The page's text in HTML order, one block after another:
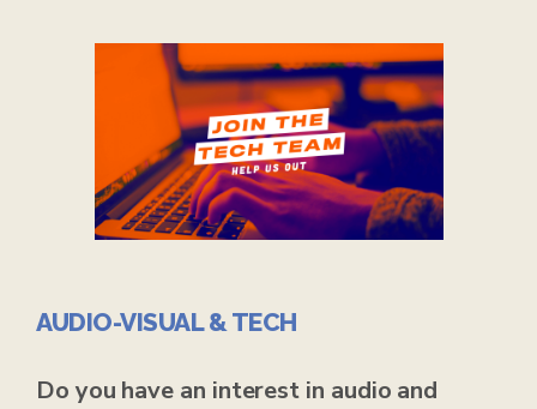
AUDIO-VISUAL & TECH
Do you have an interest in audio and